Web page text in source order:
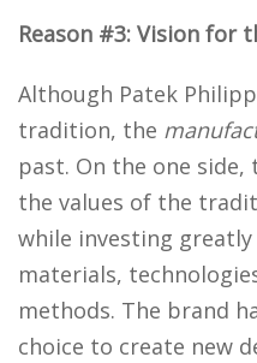
Reason #3: Vision for
Although Patek
tradition, the
past. On the one
the values of the
while investing
materials,
methods. The brand
choice to create new